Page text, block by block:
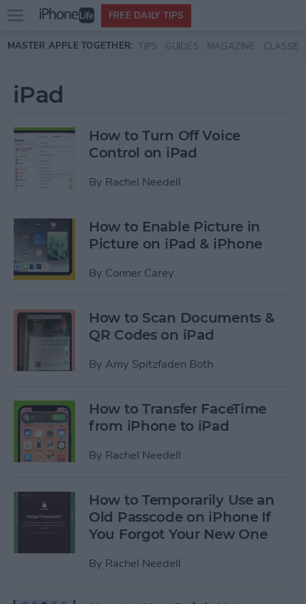
Skip to main content
Open
menu
FREE DAILY TIPS
MASTER APPLE TOGETHER: TIPS GUIDES MAGAZINE CLASSES
iPad
How to Turn Off Voice
Control on iPad
By Rachel Needell
How to Enable Picture in
Picture on iPad & iPhone
By Conner Carey
How to Scan Documents &
QR Codes on iPad
By Amy Spitzfaden Both
How to Transfer FaceTime
from iPhone to iPad
By Rachel Needell
How to Temporarily Use an
Old Passcode on iPhone If
You Forgot Your New One
By Rachel Needell